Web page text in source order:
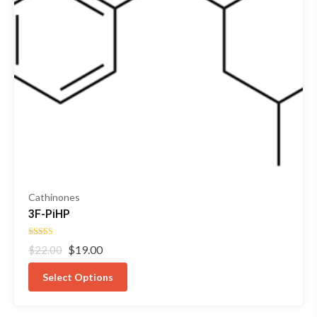
Cathinones
3F-PiHP
Rated
4.50
out of 5
$22.00 Original
price
was:
$22.00.
$19.00
price
is:
$19.00.
Select Options